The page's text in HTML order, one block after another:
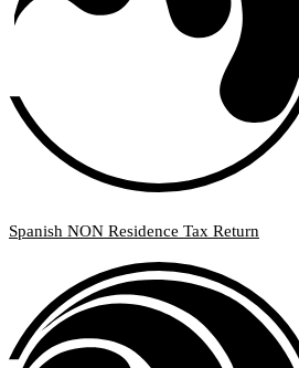
Spanish NON Residence Tax Return